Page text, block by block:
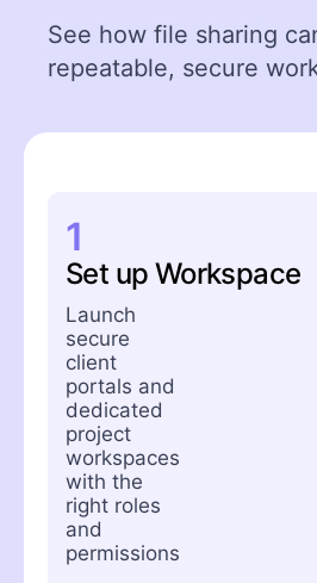
See how file sharing
repeatable, secure
1
Set up Workspace
Launch
secure
client
portals and
dedicated
project
workspaces
with the
right roles
and
permissions